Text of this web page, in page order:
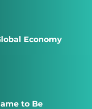
Economy
to Be